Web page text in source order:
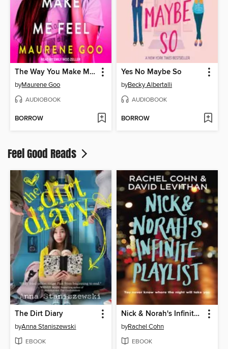
The Way You Make Me Feel
byMaurene Goo
AUDIOBOOK
BORROW
Yes No Maybe So
byBecky Albertalli
AUDIOBOOK
BORROW
Feel Good Reads
The Dirt Diary
byAnna Staniszewski
EBOOK
Nick & Norah's Infinite Playlist
byRachel Cohn
EBOOK